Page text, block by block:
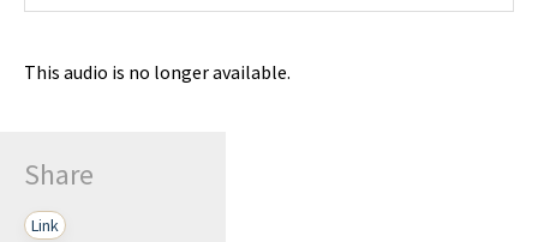
This audio is no longer available.
Share
Link